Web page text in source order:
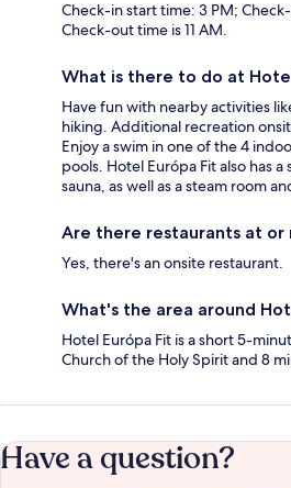
Check-in start time: 3 PM;
Check-out time is 11 AM.
What is there to do at
Have fun with nearby activities
hiking. Additional recreation
Enjoy a swim in one of the 4
pools. Hotel Európa Fit also has
sauna, as well as a steam room
Are there restaurants at or
Yes, there's an onsite restaurant.
What's the area around
Hotel Európa Fit is a short 5-
Church of the Holy Spirit and 8
Have a question?